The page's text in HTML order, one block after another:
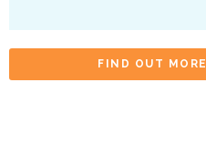
FIND OUT MORE